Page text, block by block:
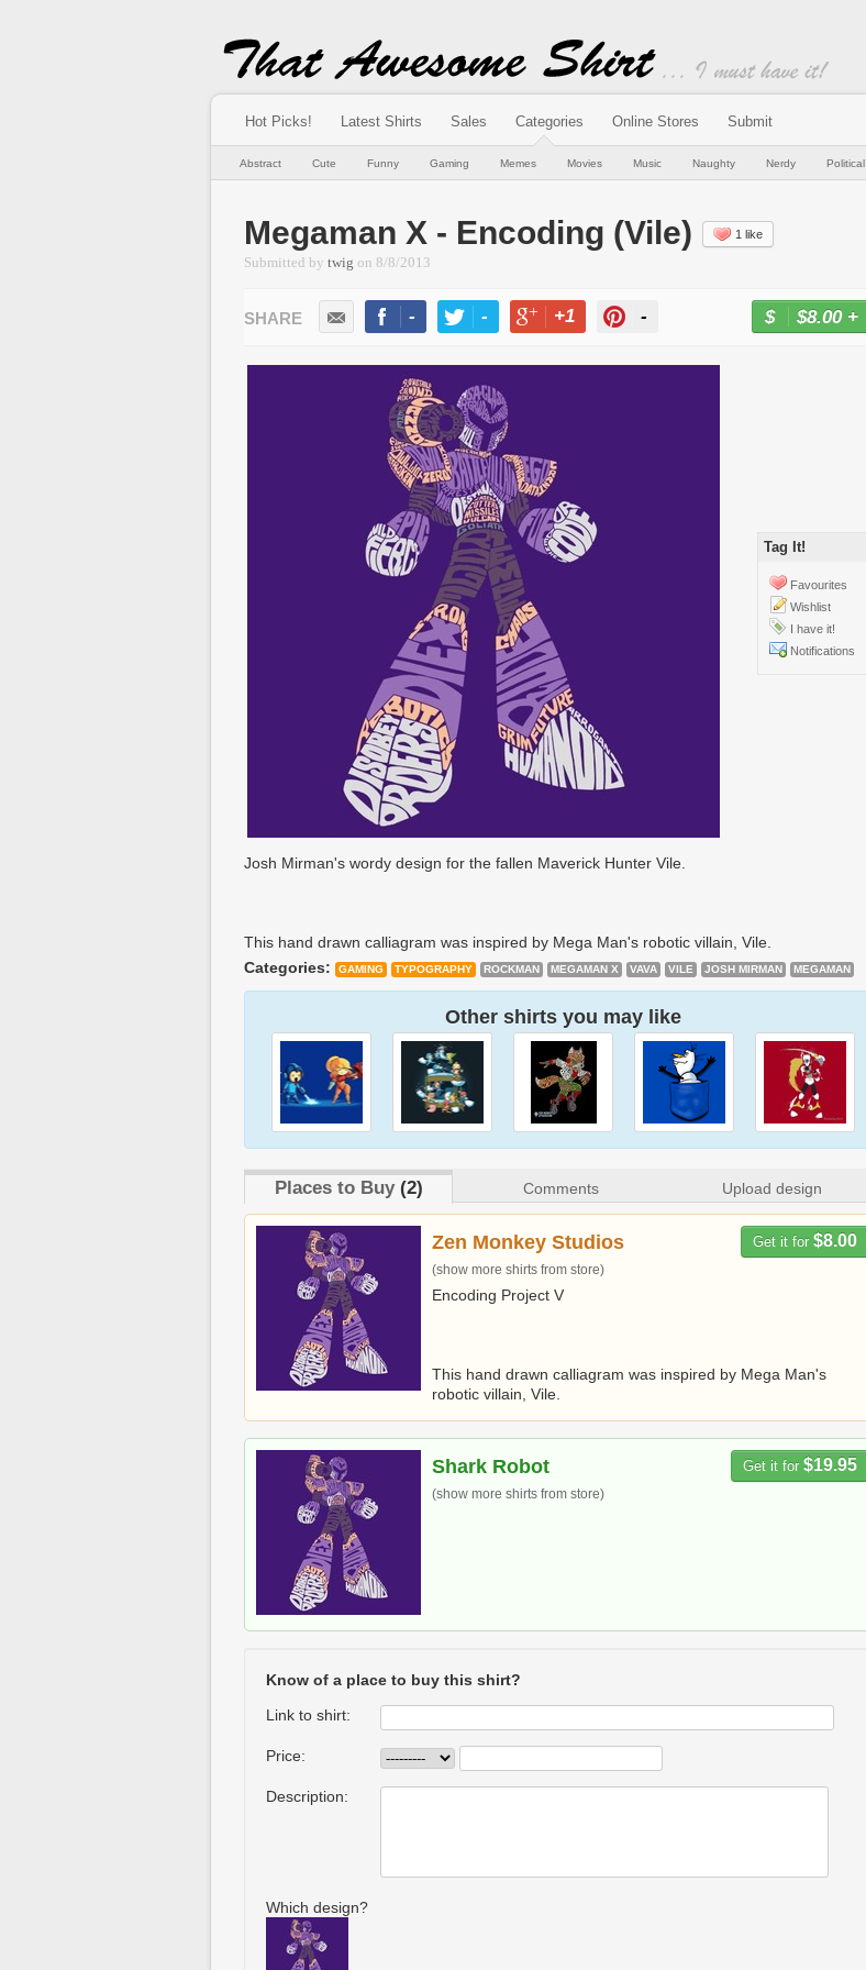
Hot Picks! Latest Shirts Sales Categories Online Stores Submit
Abstract Cute Funny Gaming Memes Movies Music Naughty Nerdy Political
Megaman X - Encoding (Vile) 1 like
Submitted by twig on 8/8/2013
- - +1 - $8.00+
Tag It!
Favourites
Wishlist
I have it!
Notifications
Josh Mirman's wordy design for the fallen Maverick Hunter Vile.
This hand drawn calliagram was inspired by Mega Man's robotic villain, Vile.
Categories:
GAMING TYPOGRAPHY ROCKMAN MEGAMAN X VAVA VILE JOSH MIRMAN MEGAMAN
Other shirts you may like
Places to Buy(2) Comments Upload design
Get it for $8.00
Zen Monkey Studios
(show more shirts from store)
Encoding Project V
This hand drawn calliagram was inspired by Mega Man's
robotic villain, Vile.
Get it for $19.95
Shark Robot
(show more shirts from store)
Know of a place to buy this shirt?
Link to shirt:
Price:
Description:
Which design?